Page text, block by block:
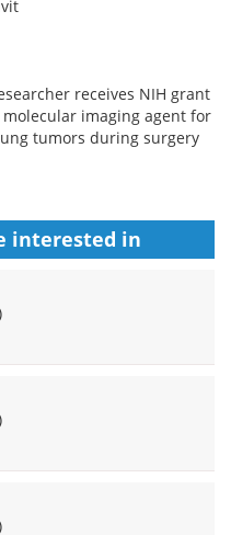
receives NIH grant
imaging agent for
tumors during surgery
interested in